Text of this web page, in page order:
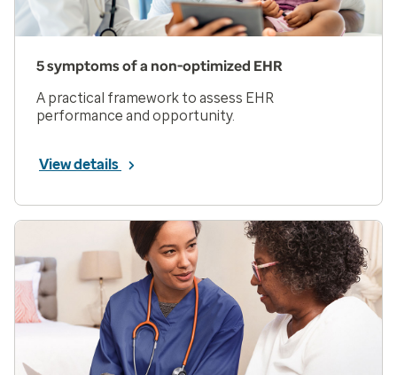
5 symptoms of a non-optimized EHR
A practical framework to assess EHR
performance and opportunity.
View details